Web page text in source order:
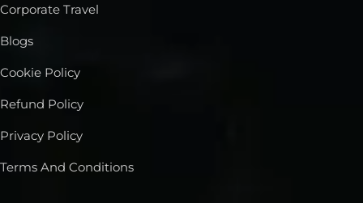
Corporate Travel
Blogs
Cookie Policy
Refund Policy
Privacy Policy
Terms And Conditions